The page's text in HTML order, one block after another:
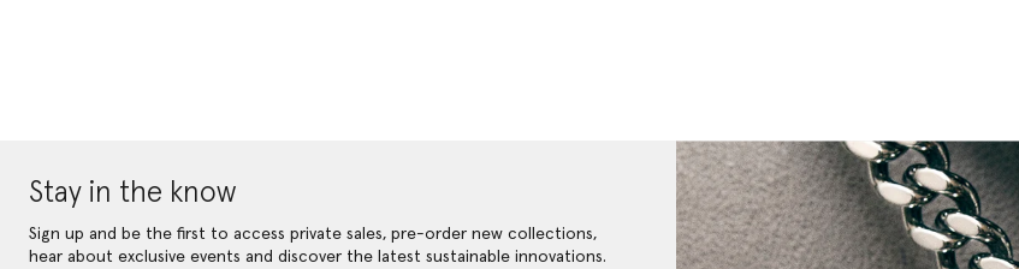
Stay in the know
Sign up and be the first to access private sales, pre-order new collections,
hear about exclusive events and discover the latest sustainable innovations.